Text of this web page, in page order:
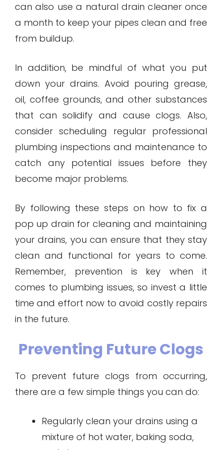
can also use a natural drain cleaner once
a month to keep your pipes clean and free
from buildup.
In addition, be mindful of what you put
down your drains. Avoid pouring grease,
oil, coffee grounds, and other substances
that can solidify and cause clogs. Also,
consider scheduling regular professional
plumbing inspections and maintenance to
catch any potential issues before they
become major problems.
By following these steps on how to fix a
pop up drain for cleaning and maintaining
your drains, you can ensure that they stay
clean and functional for years to come.
Remember, prevention is key when it
comes to plumbing issues, so invest a little
time and effort now to avoid costly repairs
in the future.
Preventing Future Clogs
To prevent future clogs from occurring,
there are a few simple things you can do:
Regularly clean your drains using a
mixture of hot water, baking soda,